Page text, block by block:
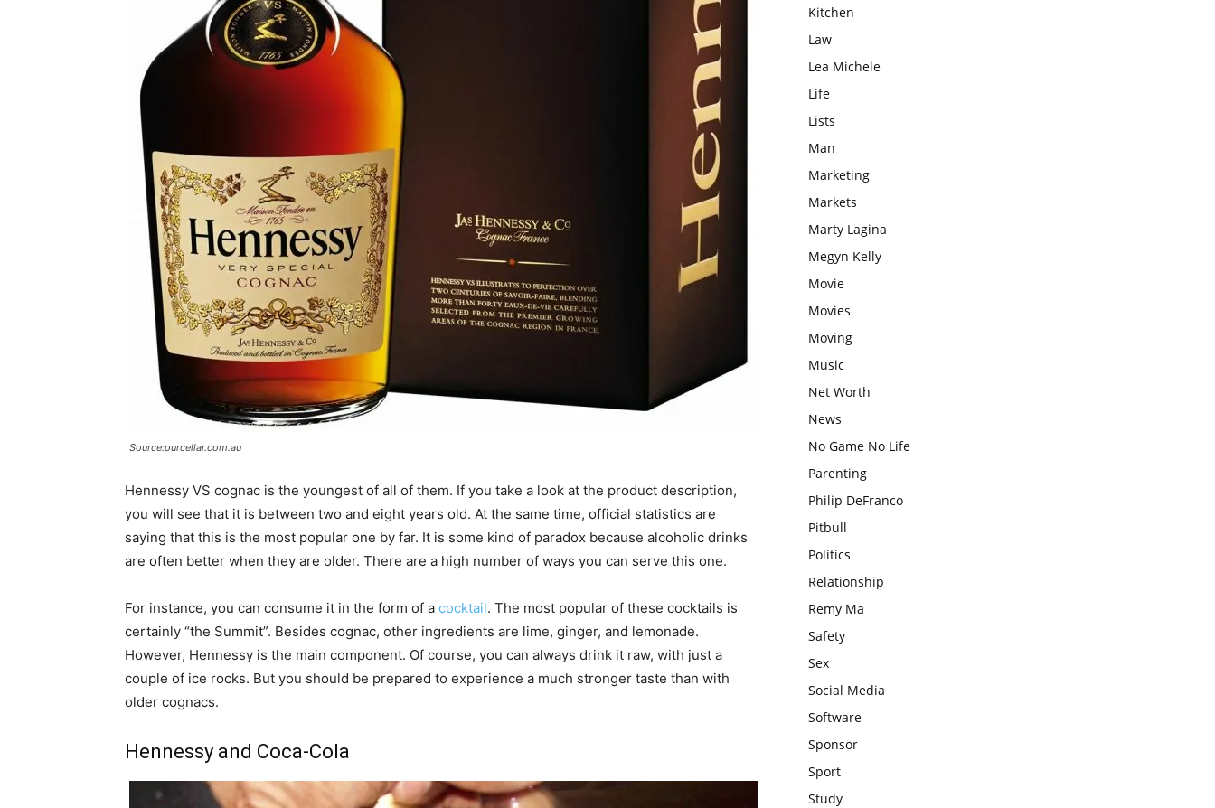
Source:ourcellar.com.au
Hennessy VS cognac is the youngest of all of them. If you take a look at the product description,
you will see that it is between two and eight years old. At the same time, official statistics are
saying that this is the most popular one by far. It is some kind of paradox because alcoholic drinks
are often better when they are older. There are a high number of ways you can serve this one.
For instance, you can consume it in the form of a cocktail. The most popular of these cocktails is
certainly “the Summit”. Besides cognac, other ingredients are lime, ginger, and lemonade.
However, Hennessy is the main component. Of course, you can always drink it raw, with just a
couple of ice rocks. But you should be prepared to experience a much stronger taste than with
older cognacs.
Hennessy and Coca-Cola
Kitchen
Law
Lea Michele
Life
Lists
Man
Marketing
Markets
Marty Lagina
Megyn Kelly
Movie
Movies
Moving
Music
Net Worth
News
No Game No Life
Parenting
Philip DeFranco
Pitbull
Politics
Relationship
Remy Ma
Safety
Sex
Social Media
Software
Sponsor
Sport
Study